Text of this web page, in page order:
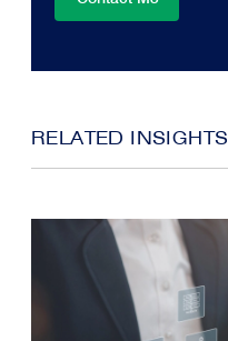
RELATED INSIGHTS